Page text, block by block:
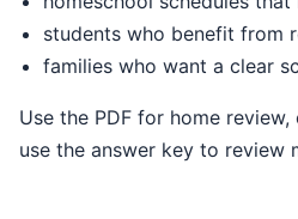
students who benefit from
families who want a clear
Use the PDF for home review, classroom packets, tutoring, homeschool practice, or summer readiness. Students can print the pages, write directly in the book, and
use the answer key to review